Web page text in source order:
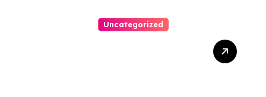
Uncategorized